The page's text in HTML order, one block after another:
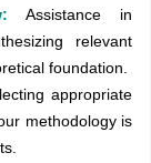
Assistance in
relevant
foundation.
appropriate
methodology is